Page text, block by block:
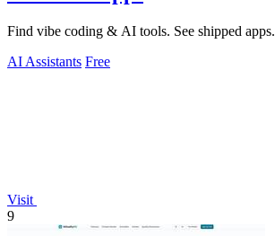
Find vibe coding & AI tools. See shipped apps.
AI Assistants Free
Visit
9